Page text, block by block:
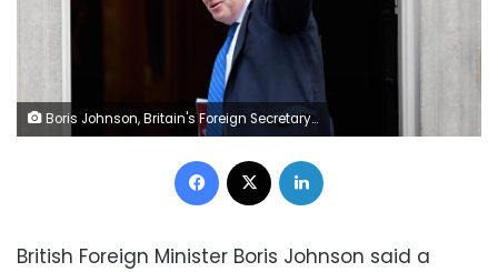
Boris Johnson, Britain's Foreign Secretary, arrives for a cabinet meeting at 10 Downing Street in London, September 21, 2017. REUTERS/Toby Melville
Facebook
British Foreign Minister Boris Johnson said a